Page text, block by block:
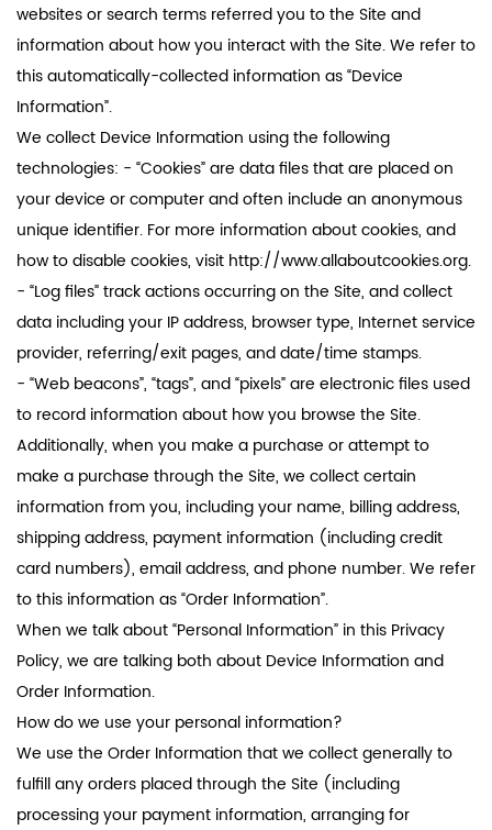
websites or search terms referred you to the Site and
information about how you interact with the Site. We refer to
this automatically-collected information as “Device
Information”.
We collect Device Information using the following
technologies: - “Cookies” are data files that are placed on
your device or computer and often include an anonymous
unique identifier. For more information about cookies, and
how to disable cookies, visit http://www.allaboutcookies.org.
- “Log files” track actions occurring on the Site, and collect
data including your IP address, browser type, Internet service
provider, referring/exit pages, and date/time stamps.
- “Web beacons”, “tags”, and “pixels” are electronic files used
to record information about how you browse the Site.
Additionally, when you make a purchase or attempt to
make a purchase through the Site, we collect certain
information from you, including your name, billing address,
shipping address, payment information (including credit
card numbers), email address, and phone number. We refer
to this information as “Order Information”.
When we talk about “Personal Information” in this Privacy
Policy, we are talking both about Device Information and
Order Information.
How do we use your personal information?
We use the Order Information that we collect generally to
fulfill any orders placed through the Site (including
processing your payment information, arranging for